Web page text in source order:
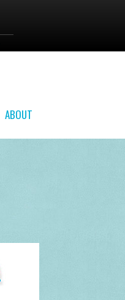
ABOUT